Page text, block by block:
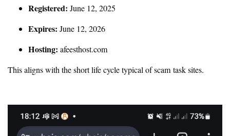
Registered: June 12, 2025
Expires: June 12, 2026
Hosting: afeesthost.com
This aligns with the short life cycle typical of scam task sites.